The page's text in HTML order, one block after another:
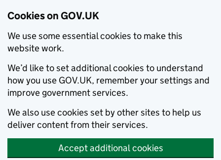
Cookies on GOV.UK
We use some essential cookies to make this
website work.
We’d like to set additional cookies to understand
how you use GOV.UK, remember your settings and
improve government services.
We also use cookies set by other sites to help us
deliver content from their services.
Accept additional cookies